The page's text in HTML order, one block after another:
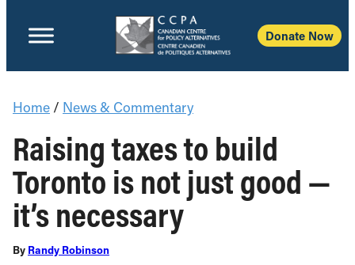
Donate Now
Home / News & Commentary
Raising taxes to build
Toronto is not just good —
it’s necessary
By Randy Robinson